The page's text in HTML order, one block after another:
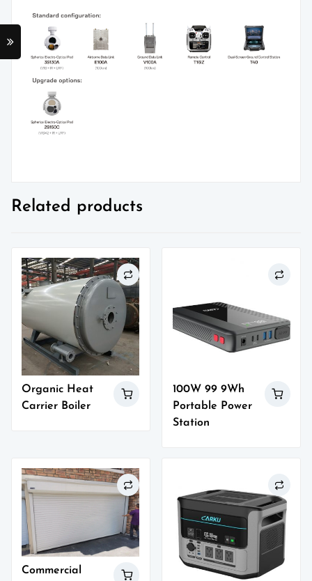
Related products
Organic Heat
Carrier Boiler
100W 99 9Wh
Portable Power
Station
Commercial